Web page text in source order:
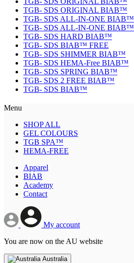
TGB- SDS ORIGINAL BIAB™
TGB- SDS ALL-IN-ONE BIAB™
TGB- SDS ALL-IN-ONE BIAB™
TGB- SDS HARD BIAB™
TGB- SDS BIAB™ FREE
TGB- SDS SHIMMER BIAB™
TGB- SDS HEMA-Free BIAB™
TGB- SDS SPRING BIAB™
TGB- SDS 2 FREE BIAB™
TGB- SDS BIAB™
Menu
SHOP ALL
GEL COLOURS
TGB SPA™
HEMA-FREE
Apparel
BIAB
Academy
Contact
My account
You are now on the AU website
Australia